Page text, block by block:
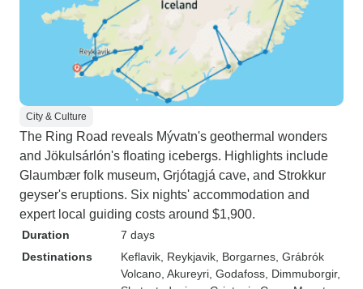
City & Culture
The Ring Road reveals Mývatn's geothermal wonders
and Jökulsárlón's floating icebergs. Highlights include
Glaumbær folk museum, Grjótagjá cave, and Strokkur
geyser's eruptions. Six nights' accommodation and
expert local guiding costs around $1,900.
Duration
7 days
Destinations
Keflavik , Reykjavik , Borgarnes , Grábrók
Volcano , Akureyri , Godafoss , Dimmuborgir,